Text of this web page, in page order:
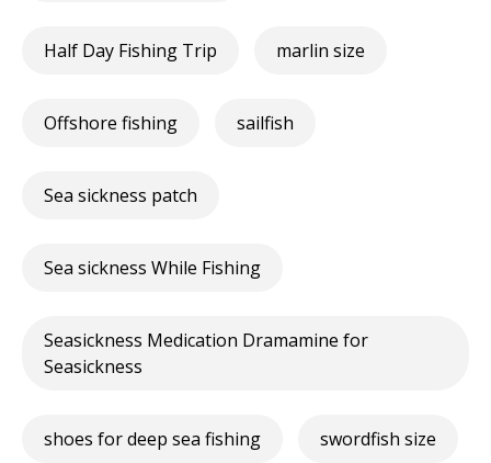
Half Day Fishing Trip marlin size
Offshore fishing sailfish
Sea sickness patch
Sea sickness While Fishing
Seasickness Medication Dramamine for
Seasickness
shoes for deep sea fishing swordfish size